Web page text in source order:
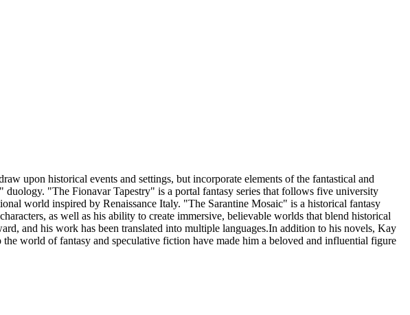
upon historical events and settings, but incorporate elements of the fantastical and
"The Fionavar Tapestry" is a portal fantasy series that follows five university
world inspired by Renaissance Italy. "The Sarantine Mosaic" is a historical fantasy
as well as his ability to create immersive, believable worlds that blend historical
and his work has been translated into multiple languages.In addition to his novels, Kay
world of fantasy and speculative fiction have made him a beloved and influential figure